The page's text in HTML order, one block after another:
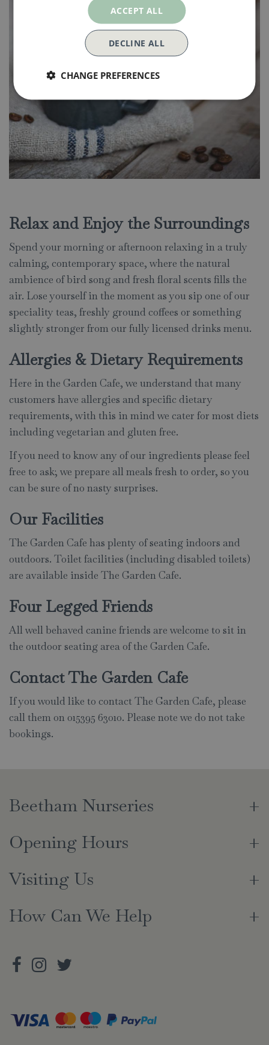
Relax and Enjoy the Surroundings
Spend your morning or afternoon relaxing in a truly
calming, contemporary space, where the natural
ambience of bird song and fresh floral scents fills the
air. Lose yourself in the moment as you sip one of our
speciality teas, freshly ground coffees or something
slightly stronger from our fully licensed drinks menu.
Allergies & Dietary Requirements
Here in the Garden Cafe, we understand that many
customers have allergies and specific dietary
requirements, with this in mind we cater for most diets
including vegetarian and gluten free.
If you need to know any of our ingredients please feel
free to ask; we prepare all meals fresh to order, so you
can be sure of no nasty surprises.
Our Facilities
The Garden Cafe has plenty of seating indoors and
outdoors. Toilet facilities (including disabled toilets)
are available inside The Garden Cafe.
Four Legged Friends
All well behaved canine friends are welcome to sit in
the outdoor seating area of the Garden Cafe.
Contact The Garden Cafe
If you would like to contact The Garden Cafe, please
call them on 015395 63010. Please note we do not take
bookings.
Beetham Nurseries
Opening Hours
Visiting Us
How Can We Help
ACCEPT ALL
DECLINE ALL
CHANGE PREFERENCES